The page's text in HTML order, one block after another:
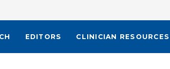
EDITORS CLINICIAN RESOURCES